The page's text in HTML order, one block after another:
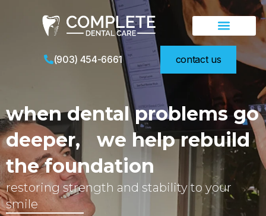
(903) 454-6661 contact us
when dental problems go
deeper, we help rebuild
the foundation
restoring strength and stability to your
smile